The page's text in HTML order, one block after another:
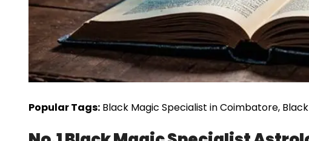
Popular Tags: Black Magic Specialist in Coimbatore,